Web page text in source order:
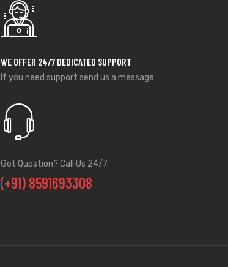
WE OFFER 24/7 DEDICATED SUPPORT
If you need support send us a message
Got Question? Call Us 24/7
(+91) 8591693308